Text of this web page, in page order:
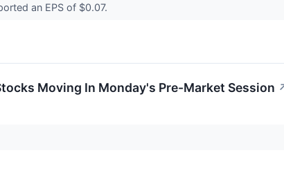
an EPS of $0.07.
Moving In Monday's Pre-Market Session